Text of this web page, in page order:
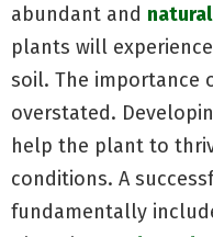
abundant and natural
plants will
soil. The importance
overstated.
help the plant to
conditions. A
fundamentally